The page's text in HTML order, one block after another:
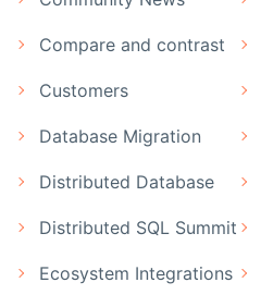
Compare and contrast
Customers
Database Migration
Distributed Database
Distributed SQL Summit
Ecosystem Integrations